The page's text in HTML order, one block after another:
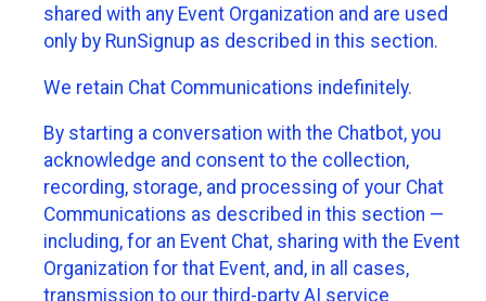
shared with any Event Organization and are used
only by RunSignup as described in this section.
We retain Chat Communications indefinitely.
By starting a conversation with the Chatbot, you
acknowledge and consent to the collection,
recording, storage, and processing of your Chat
Communications as described in this section —
including, for an Event Chat, sharing with the Event
Organization for that Event, and, in all cases,
transmission to our third-party AI service